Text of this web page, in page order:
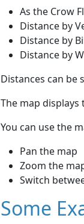
As the Crow
Distance by
Distance by
Distance by
Distances can be
The map
You can use the
Pan the map
Zoom the
Switch
Some